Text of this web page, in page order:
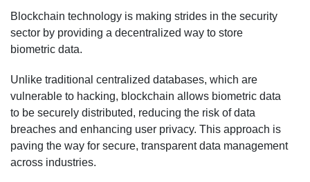
Blockchain technology is making strides in the security
sector by providing a decentralized way to store
biometric data.
Unlike traditional centralized databases, which are
vulnerable to hacking, blockchain allows biometric data
to be securely distributed, reducing the risk of data
breaches and enhancing user privacy. This approach is
paving the way for secure, transparent data management
across industries.